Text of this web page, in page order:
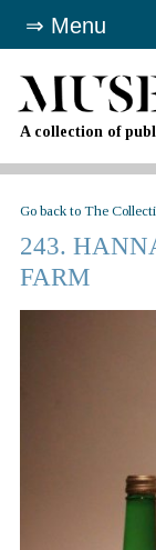
A collection of
Go back to The
243.
FARM